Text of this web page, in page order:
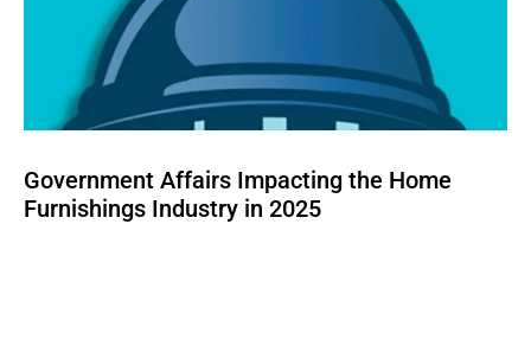
Government Affairs Impacting the Home
Furnishings Industry in 2025